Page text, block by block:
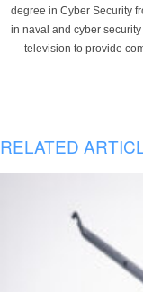
degree in Cyber Security
in naval and cyber
television to provide
RELATED